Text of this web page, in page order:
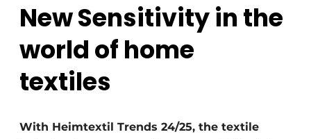
New Sensitivity in the
world of home
textiles
With Heimtextil Trends 24/25, the textile